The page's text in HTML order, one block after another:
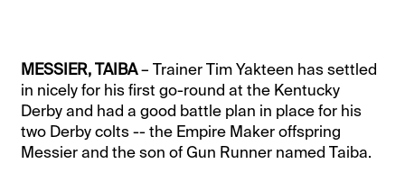
MESSIER, TAIBA– Trainer Tim Yakteen has settled
in nicely for his first go-round at the Kentucky
Derby and had a good battle plan in place for his
two Derby colts -- the Empire Maker offspring
Messier and the son of Gun Runner named Taiba.